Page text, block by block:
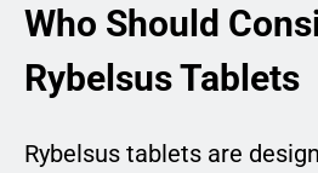
Who Should
Rybelsus Tablets
Rybelsus tablets are